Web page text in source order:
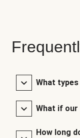
What
What if our
How long